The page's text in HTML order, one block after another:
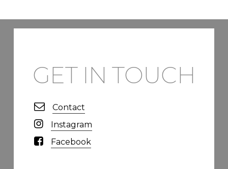
GET IN TOUCH
Contact
Instagram
Facebook